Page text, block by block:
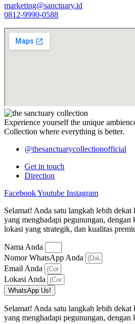
marketing@sanctuary.id
0812-9990-0588
Experience yourself the unique
Collection where everything is better.
@thesanctuarycollectionofficial
Get in touch
Direction
FacebookYoutube Instagram
Selamat! Anda satu langkah lebih dekat
yang menghadapi pegunungan, dengan
lokasi yang strategik, dan kualitas
Nama Anda
Nomor WhatsApp Anda
Email Anda
Lokasi Anda
WhatsApp Us!
Selamat! Anda satu langkah lebih dekat
yang menghadapi pegunungan, dengan